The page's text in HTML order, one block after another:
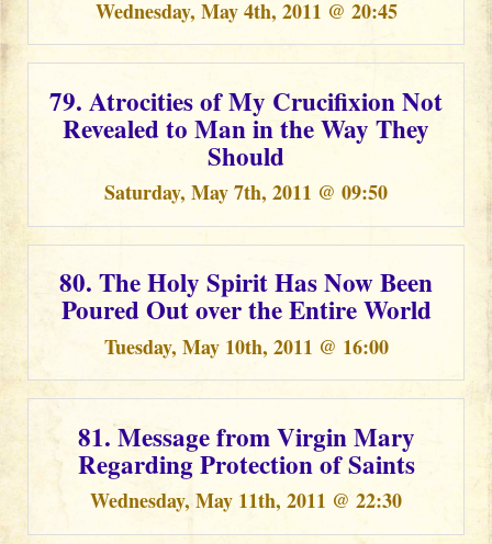
Wednesday, May 4th, 2011 @ 20:45
79. Atrocities of My Crucifixion Not
Revealed to Man in the Way They
Should
Saturday, May 7th, 2011 @ 09:50
80. The Holy Spirit Has Now Been
Poured Out over the Entire World
Tuesday, May 10th, 2011 @ 16:00
81. Message from Virgin Mary
Regarding Protection of Saints
Wednesday, May 11th, 2011 @ 22:30